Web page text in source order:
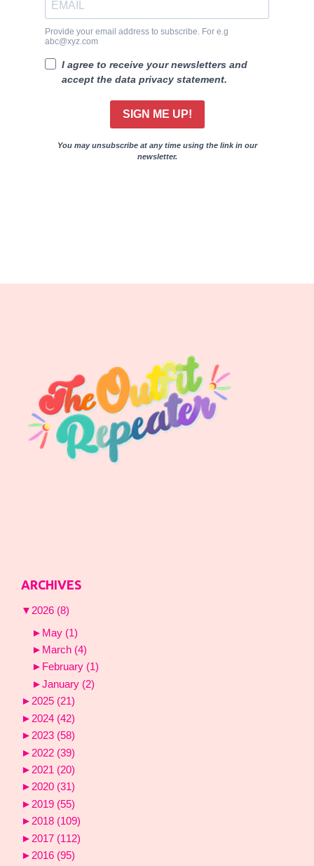
Provide your email address to subscribe. For e.g
abc@xyz.com
I agree to receive your newsletters and
accept the data privacy statement.
SIGN ME UP!
You may unsubscribe at any time using the link in our
newsletter.
ARCHIVES
▼ 2026 (8)
► May (1)
► March (4)
► February (1)
►January (2)
►2025 (21)
► 2024 (42)
► 2023 (58)
► 2022 (39)
► 2021 (20)
►2020 (31)
► 2019 (55)
►2018 (109)
► 2017 (112)
► 2016 (95)